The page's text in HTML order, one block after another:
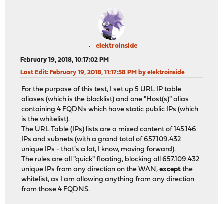
elektroinside
February 19, 2018, 10:17:02 PM
Last Edit: February 19, 2018, 11:17:58 PM by elektroinside
For the purpose of this test, I set up 5 URL IP table
aliases (which is the blocklist) and one "Host(s)" alias
containing 4 FQDNs which have static public IPs (which
is the whitelist).
The URL Table (IPs) lists are a mixed content of 145.146
IPs and subnets (with a grand total of 657.109.432
unique IPs - that's a lot, I know, moving forward).
The rules are all "quick" floating, blocking all 657.109.432
unique IPs from any direction on the WAN,except the
whitelist, as I am allowing anything from any direction
from those 4 FQDNS.